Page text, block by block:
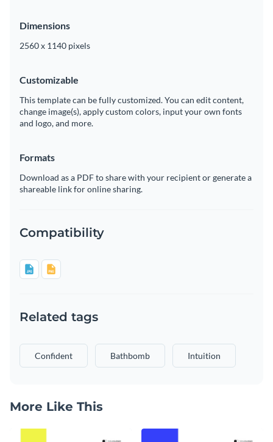
Dimensions
2560 x 1140 pixels
Customizable
This template can be fully customized. You can edit content,
change image(s), apply custom colors, input your own fonts
and logo, and more.
Formats
Download as a PDF to share with your recipient or generate a
shareable link for online sharing.
Compatibility
Related tags
Confident Bathbomb Intuition
More Like This